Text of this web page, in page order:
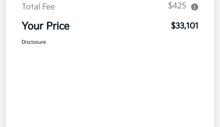
Total Fee $425
Your Price $33,101
Disclosure